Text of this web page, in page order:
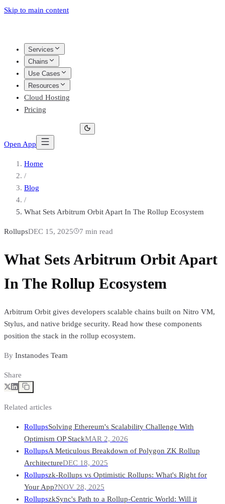
Skip to main content
Services
Chains
Use Cases
Resources
Cloud Hosting
Pricing
Open App
Home
/
Blog
/
What Sets Arbitrum Orbit Apart In The Rollup Ecosystem
RollupsDEC 15, 2025 7 min read
What Sets Arbitrum Orbit Apart
In The Rollup Ecosystem
Arbitrum Orbit gives developers scalable chains built on Nitro VM,
Stylus, and native bridge security. Read how these components
position the stack in the rollup ecosystem.
By Instanodes Team
Share
Related articles
RollupsSolving Ethereum's Scalability Challenge With
Optimism OP StackMAR 2, 2026
RollupsA Meticulous Breakdown of Polygon ZK Rollup
ArchitectureDEC 18, 2025
Rollupszk-Rollups vs Optimistic Rollups: What's Right for
Your App?NOV 28, 2025
RollupszkSync's Path to a Rollup-Centric World: Will it